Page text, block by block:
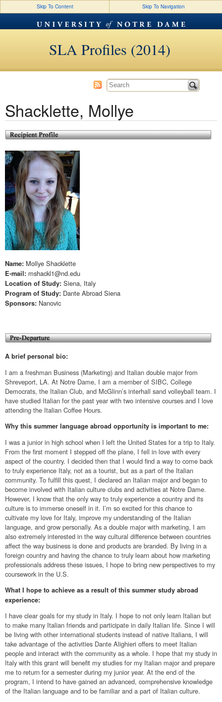
Skip To Content Skip To Navigation
SLA Profiles (2014)
Shacklette, Mollye
Name: Mollye Shacklette
E-mail: mshackl1@nd.edu
Location of Study: Siena, Italy
Program of Study: Dante Abroad Siena
Sponsors: Nanovic
A brief personal bio:
I am a freshman Business (Marketing) and Italian double major from
Shreveport, LA. At Notre Dame, I am a member of SIBC, College
Democrats, the Italian Club, and McGlinn’s interhall sand volleyball team. I
have studied Italian for the past year with two intensive courses and I love
attending the Italian Coffee Hours.
Why this summer language abroad opportunity is important to me:
I was a junior in high school when I left the United States for a trip to Italy.
From the first moment I stepped off the plane, I fell in love with every
aspect of the country. I decided then that I would find a way to come back
to truly experience Italy, not as a tourist, but as a part of the Italian
community. To fulfill this quest, I declared an Italian major and began to
become involved with Italian culture clubs and activities at Notre Dame.
However, I know that the only way to truly experience a country and its
culture is to immerse oneself in it. I’m so excited for this chance to
cultivate my love for Italy, improve my understanding of the Italian
language, and grow personally. As a double major with marketing, I am
also extremely interested in the way cultural difference between countries
affect the way business is done and products are branded. By living in a
foreign country and having the chance to truly learn about how marketing
professionals address these issues, I hope to bring new perspectives to my
coursework in the U.S.
What I hope to achieve as a result of this summer study abroad
experience:
I have clear goals for my study in Italy. I hope to not only learn Italian but
to make many Italian friends and participate in daily Italian life. Since I will
be living with other international students instead of native Italians, I will
take advantage of the activities Dante Alighieri offers to meet Italian
people and interact with the community as a whole. I hope that my study in
Italy with this grant will benefit my studies for my Italian major and prepare
me to return for a semester during my junior year. At the end of the
program, I intend to have gained an advanced, comprehensive knowledge
of the Italian language and to be familiar and a part of Italian culture.